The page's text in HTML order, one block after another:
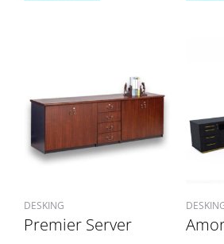
DESKING
Premier Server